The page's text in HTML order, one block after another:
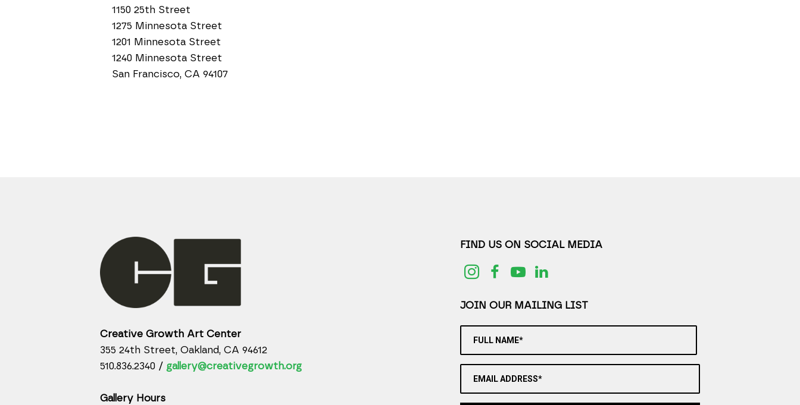
1150 25th Street
1275 Minnesota Street
1201 Minnesota Street
1240 Minnesota Street
San Francisco, CA 94107
Creative Growth Art Center
355 24th Street, Oakland, CA 94612
510.836.2340 / gallery@creativegrowth.org
Gallery Hours
FIND US ON SOCIAL MEDIA
JOIN OUR MAILING LIST
FULL NAME*
EMAIL ADDRESS*